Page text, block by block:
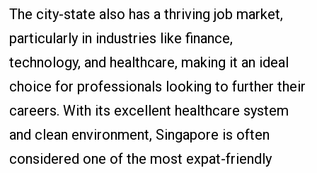
The city-state also has a thriving job market,
particularly in industries like finance,
technology, and healthcare, making it an ideal
choice for professionals looking to further their
careers. With its excellent healthcare system
and clean environment, Singapore is often
considered one of the most expat-friendly